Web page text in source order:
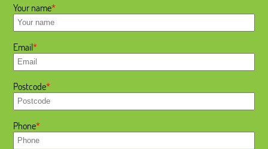
Your name
Email
Postcode
Phone